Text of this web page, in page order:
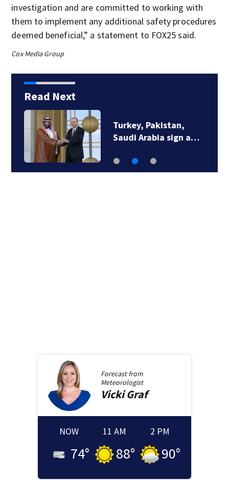
investigation and are committed to working with
them to implement any additional safety procedures
deemed beneficial,” a statement to FOX25 said.
Cox Media Group
Read Next
Turkey, Pakistan,
Saudi Arabia sign a…
Forecast from
Meteorologist
Vicki Graf
NOW
74°
11 AM
88°
2 PM
90°